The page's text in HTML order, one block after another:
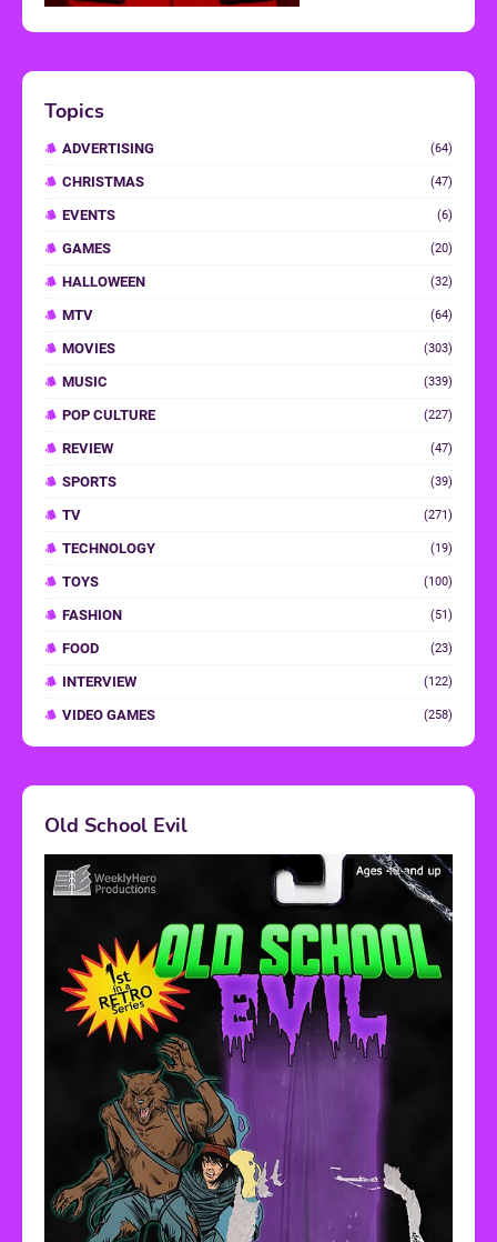
Topics
ADVERTISING (64)
CHRISTMAS (47)
EVENTS (6)
GAMES (20)
HALLOWEEN (32)
MTV (64)
MOVIES (303)
MUSIC (339)
POP CULTURE (227)
REVIEW (47)
SPORTS (39)
TV (271)
TECHNOLOGY (19)
TOYS (100)
FASHION (51)
FOOD (23)
INTERVIEW (122)
VIDEO GAMES (258)
Old School Evil